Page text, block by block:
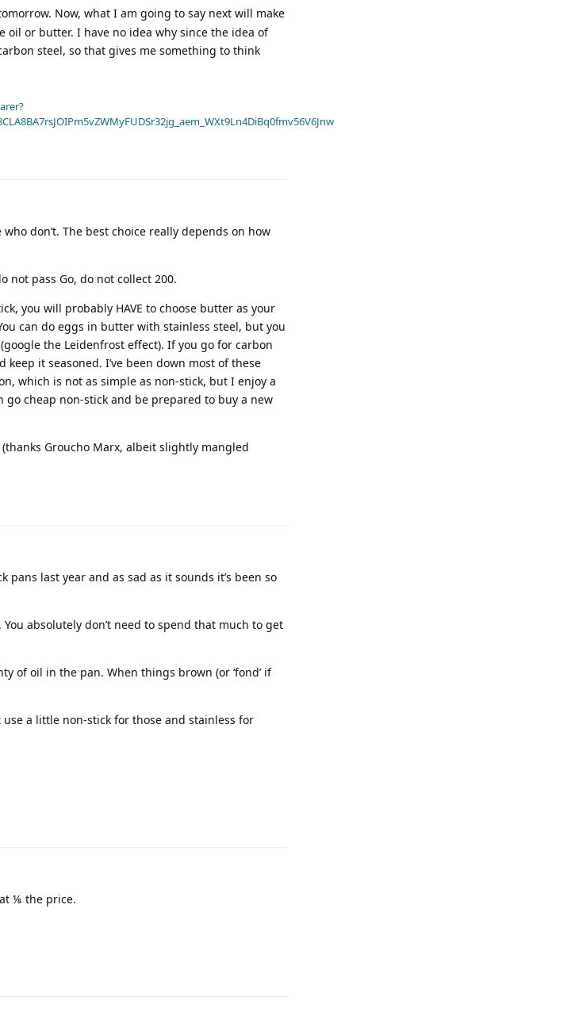
Now, what I am going to say next will make
or butter. I have no idea why since the idea of
steel, so that gives me something to think
don’t. The best choice really depends on how
not pass Go, do not collect 200.
you will probably HAVE to choose butter as your
can do eggs in butter with stainless steel, but you
the Leidenfrost effect). If you go for carbon
it seasoned. I’ve been down most of these
which is not as simple as non-stick, but I enjoy a
go cheap non-stick and be prepared to buy a new
Groucho Marx, albeit slightly mangled
last year and as sad as it sounds it’s been so
absolutely don’t need to spend that much to get
of oil in the pan. When things brown (or ‘fond’ if
a little non-stick for those and stainless for
⅛ the price.